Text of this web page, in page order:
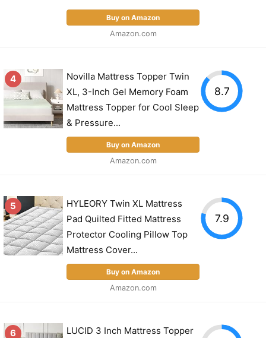
Buy on Amazon
Amazon.com
4
Novilla Mattress Topper Twin
XL, 3-Inch Gel Memory Foam
Mattress Topper for Cool Sleep
& Pressure...
Buy on Amazon
Amazon.com
8.7
5
HYLEORY Twin XL Mattress
Pad Quilted Fitted Mattress
Protector Cooling Pillow Top
Mattress Cover...
Buy on Amazon
Amazon.com
7.9
6
LUCID 3 Inch Mattress Topper